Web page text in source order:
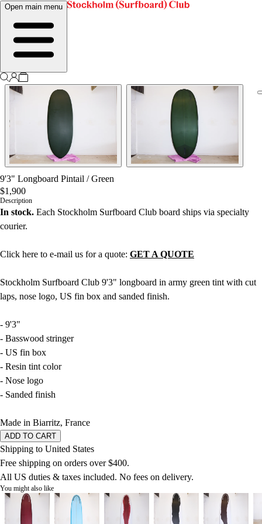
Open main menu
9'3" Longboard Pintail /Green
$1,900
Description
In stock. Each Stockholm Surfboard Club board ships via specialty
courier.
Click here to e-mail us for a quote: GET A QUOTE
Stockholm Surfboard Club 9'3" longboard in army green tint with cut
laps, nose logo, US fin box and sanded finish.
- 9'3"
- Basswood stringer
- US fin box
- Resin tint color
- Nose logo
- Sanded finish
Made in Biarritz, France
ADD TO CART
Shipping to United States
Free shipping on orders over $400.
All US duties & taxes included. No fees on delivery.
You might also like